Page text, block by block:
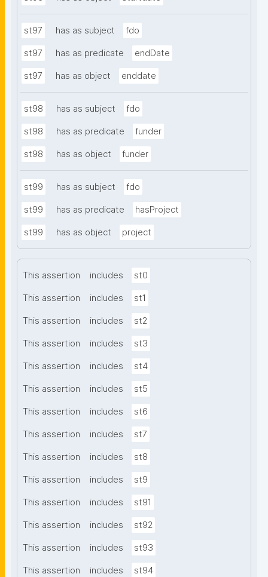
st97 has as subject fdo
st97 has as predicate endDate
st97 has as object enddate
st98 has as subject fdo
st98 has as predicate funder
st98 has as object funder
st99 has as subject fdo
st99 has as predicate hasProject
st99 has as object project
This assertion includes st0
This assertion includes st1
This assertion includes st2
This assertion includes st3
This assertion includes st4
This assertion includes st5
This assertion includes st6
This assertion includes st7
This assertion includes st8
This assertion includes st9
This assertion includes st91
This assertion includes st92
This assertion includes st93
This assertion includes st94